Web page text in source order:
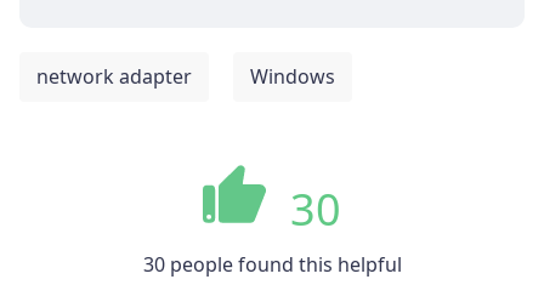
network adapter Windows
30
30 people found this helpful